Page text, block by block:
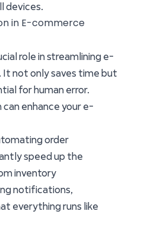
devices.
in E-commerce
role in streamlining e-
not only saves time but
for human error.
can enhance your e-
order
speed up the
inventory
notifications,
everything runs like